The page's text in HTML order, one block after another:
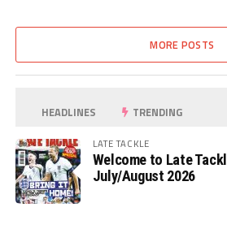
MORE POSTS
HEADLINES TRENDING
LATE TACKLE
Welcome to Late
July/August 2026